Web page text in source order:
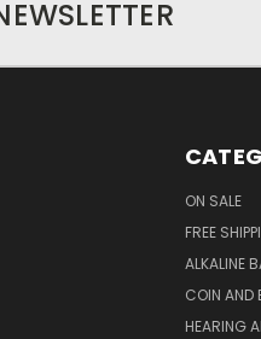
ON SALE
FREE
ALKALINE
COIN AND
HEARING